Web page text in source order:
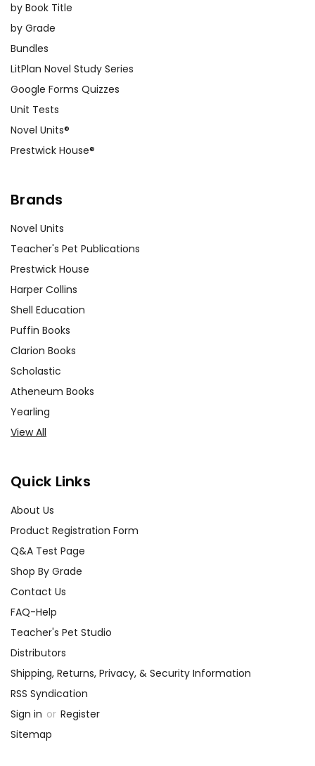
by Book Title
by Grade
Bundles
LitPlan Novel Study Series
Google Forms Quizzes
Unit Tests
Novel Units®
Prestwick House®
Brands
Novel Units
Teacher's Pet Publications
Prestwick House
Harper Collins
Shell Education
Puffin Books
Clarion Books
Scholastic
Atheneum Books
Yearling
View All
Quick Links
About Us
Product Registration Form
Q&A Test Page
Shop By Grade
Contact Us
FAQ-Help
Teacher's Pet Studio
Distributors
Shipping, Returns, Privacy, & Security Information
RSS Syndication
Sign in or Register
Sitemap